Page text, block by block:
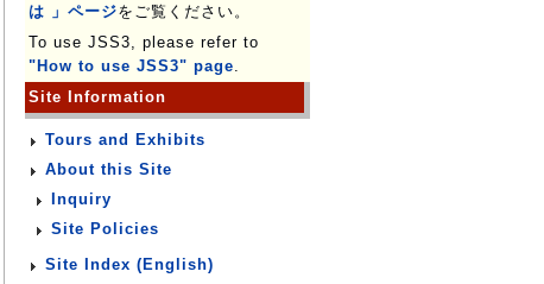
は 」ページをご覧ください。
To use JSS3, please refer to
"How to use JSS3" page.
Site Information
Tours and Exhibits
About this Site
Inquiry
Site Policies
Site Index (English)